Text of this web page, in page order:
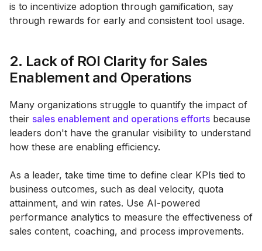
is to incentivize adoption through gamification, say
through rewards for early and consistent tool usage.
2. Lack of ROI Clarity for Sales
Enablement and Operations
Many organizations struggle to quantify the impact of
their sales enablement and operations efforts because
leaders don't have the granular visibility to understand
how these are enabling efficiency.
As a leader, take time time to define clear KPIs tied to
business outcomes, such as deal velocity, quota
attainment, and win rates. Use AI-powered
performance analytics to measure the effectiveness of
sales content, coaching, and process improvements.